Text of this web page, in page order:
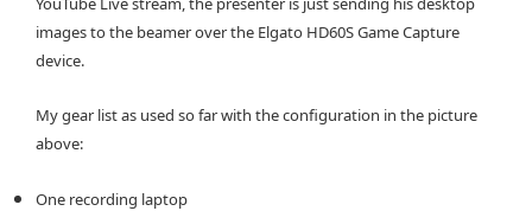
images to the beamer over the Elgato HD60S Game Capture
device.
My gear list as used so far with the configuration in the picture
above:
One recording laptop